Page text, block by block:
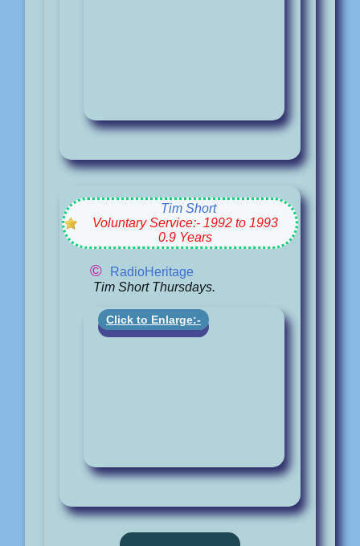
Tim Short
Voluntary Service:- 1992 to 1993
0.9 Years
©
RadioHeritage
Tim Short Thursdays.
Click to Enlarge:-